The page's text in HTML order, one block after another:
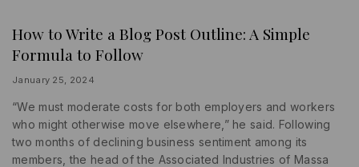
INFORMATION
|
SEARCH
MEDIA
How to Write a Blog Post Outline: A Simple
Formula to Follow
By
January 25, 2024
“We must moderate costs for both employers and workers
who might otherwise move elsewhere,” he said. Following
two months of declining business sentiment among its
members, the head of the Associated Industries of Massa